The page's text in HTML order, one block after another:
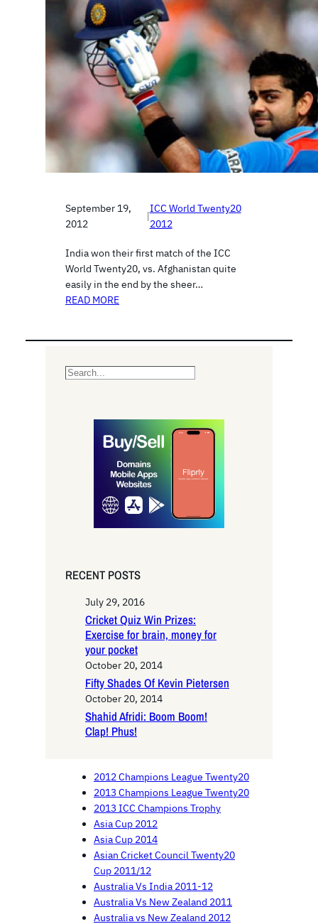
September 19,
2012
|
ICC World Twenty20
2012
India won their first match of the ICC
World Twenty20, vs. Afghanistan quite
easily in the end by the sheer…
READ MORE
S
RECENT POSTS
July 29, 2016
Cricket Quiz Win Prizes:
Exercise for brain, money for
your pocket
October 20, 2014
Fifty Shades Of Kevin Pietersen
October 20, 2014
Shahid Afridi: Boom Boom!
Clap! Phus!
2012 Champions League Twenty20
2013 Champions League Twenty20
2013 ICC Champions Trophy
Asia Cup 2012
Asia Cup 2014
Asian Cricket Council Twenty20
Cup 2011/12
Australia Vs India 2011-12
Australia Vs New Zealand 2011
Australia vs New Zealand 2012